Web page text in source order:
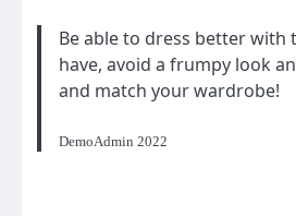
Be able to dress better with
have, avoid a frumpy look
and match your wardrobe!
DemoAdmin 2022